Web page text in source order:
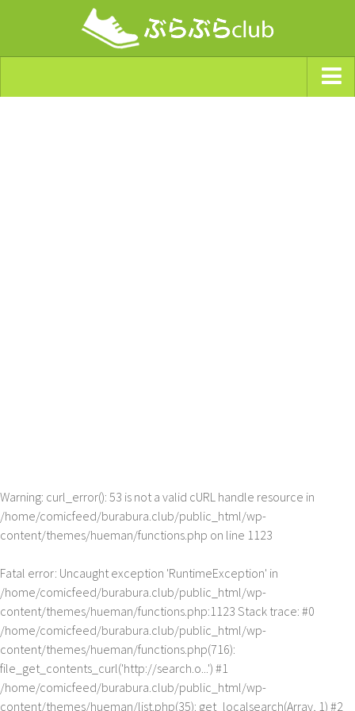
Warning: curl_error(): 53 is not a valid cURL handle resource in
/home/comicfeed/burabura.club/public_html/wp-
content/themes/hueman/functions.php on line 1123
Fatal error: Uncaught exception 'RuntimeException' in
/home/comicfeed/burabura.club/public_html/wp-
content/themes/hueman/functions.php:1123 Stack trace: #0
/home/comicfeed/burabura.club/public_html/wp-
content/themes/hueman/functions.php(716):
file_get_contents_curl('http://search.o...') #1
/home/comicfeed/burabura.club/public_html/wp-
content/themes/hueman/list.php(35): get_localsearch(Array, 1) #2